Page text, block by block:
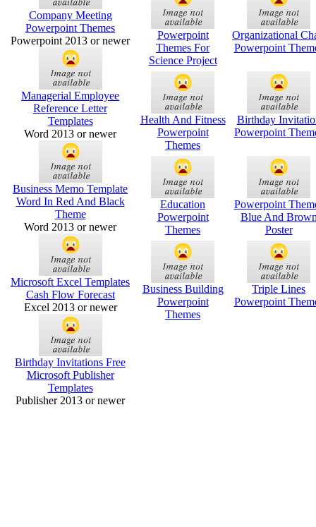
Company Meeting
Powerpoint Themes
Powerpoint 2013 or newer
Managerial Employee
Reference Letter
Templates
Word 2013 or newer
Business Memo Template
Word In Red And Black
Theme
Word 2013 or newer
Microsoft Excel Templates
Cash Flow Forecast
Excel 2013 or newer
Birthday Invitations Free
Microsoft Publisher
Templates
Publisher 2013 or newer
Powerpoint
Themes For
Science Project
Organizational
Powerpoint
Health And Fitness
Powerpoint
Themes
Birthday
Powerpoint
Education
Powerpoint
Themes
Powerpoint
Blue And
Poster
Business Building
Powerpoint
Themes
Triple Lines
Powerpoint